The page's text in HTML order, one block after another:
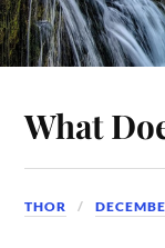
What
THOR